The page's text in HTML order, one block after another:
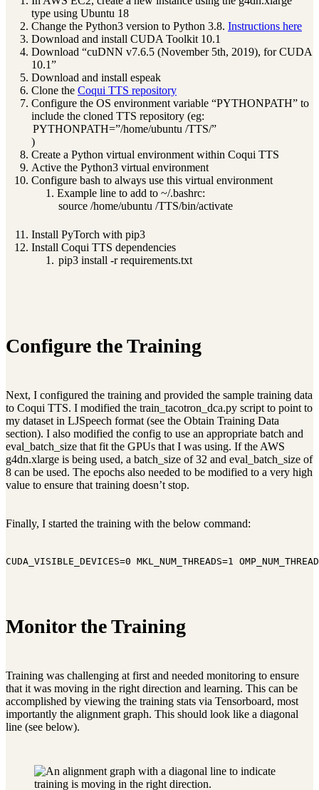
type using Ubuntu 18
Change the Python3 version to Python 3.8. Instructions here
Download and install CUDA Toolkit 10.1
Download “cuDNN v7.6.5 (November 5th, 2019), for CUDA
10.1”
Download and install espeak
Clone the Coqui TTS repository
Configure the OS environment variable “PYTHONPATH” to
include the cloned TTS repository (eg:
PYTHONPATH=”/home/ubuntu /TTS/”
)
Create a Python virtual environment within Coqui TTS
Active the Python3 virtual environment
Configure bash to always use this virtual environment
Example line to add to ~/.bashrc:
source /home/ubuntu /TTS/bin/activate
Install PyTorch with pip3
Install Coqui TTS dependencies
pip3 install -r requirements.txt
Configure the Training
Next, I configured the training and provided the sample training data
to Coqui TTS. I modified the train_tacotron_dca.py script to point to
my dataset in LJSpeech format (see the Obtain Training Data
section). I also modified the config to use an appropriate batch and
eval_batch_size that fit the GPUs that I was using. If the AWS
g4dn.xlarge is being used, a batch_size of 32 and eval_batch_size of
8 can be used. The epochs also needed to be modified to a very high
value to ensure that training doesn’t stop.
Finally, I started the training with the below command:
CUDA_VISIBLE_DEVICES=0 MKL_NUM_THREADS=1
Monitor the Training
Training was challenging at first and needed monitoring to ensure
that it was moving in the right direction and learning. This can be
accomplished by viewing the training stats via Tensorboard, most
importantly the alignment graph. This should look like a diagonal
line (see below).